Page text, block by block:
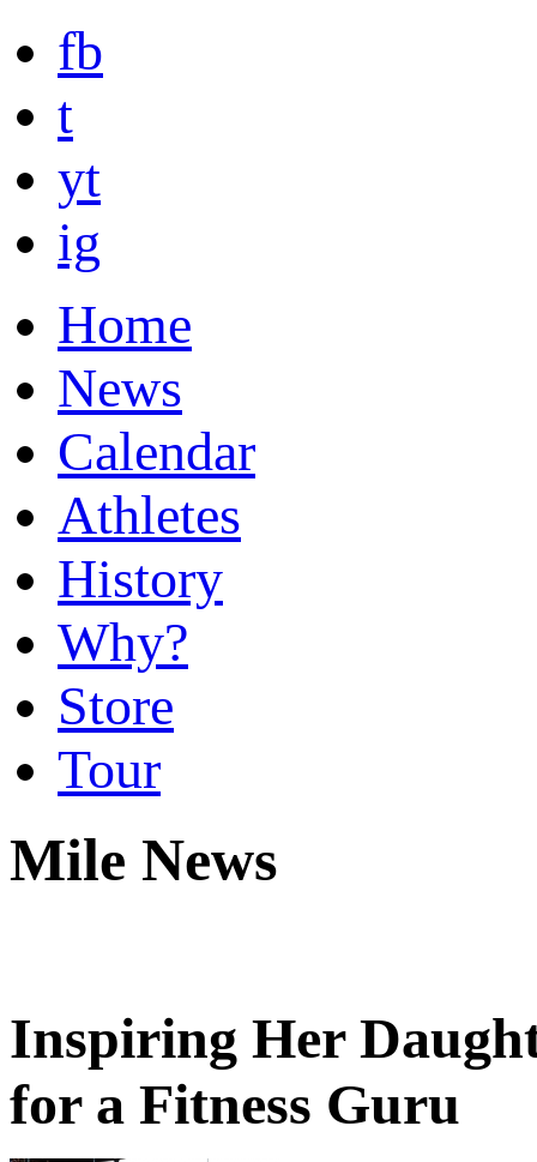
fb
t
yt
ig
Home
News
Calendar
Athletes
History
Why?
Store
Tour
Mile News
Inspiring Her
for a Fitness Guru